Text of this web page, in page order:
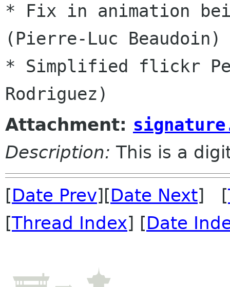
* Fix in animation
(Pierre-Luc Beaudoin)
* Simplified flickr Perl
Attachment:
Description: This is a
[Date Prev][Date Next] [
[Thread Index] [Date